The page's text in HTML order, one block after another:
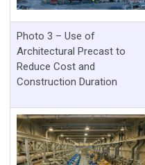
Photo 3 – Use of
Architectural Precast to
Reduce Cost and
Construction Duration